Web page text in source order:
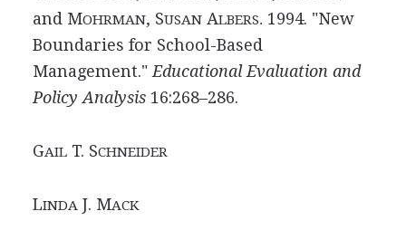
and MOHRMAN, SUSANALBERS. 1994. "New
Boundaries for School-Based
Management." Educational Evaluation and
Policy Analysis16:268–286.
GAILT. SCHNEIDER
LINDA J. MACK